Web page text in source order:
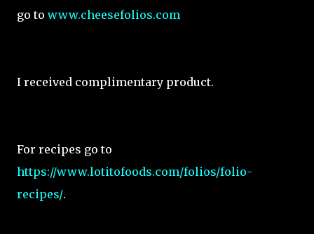
go to www.cheesefolios.com
I received complimentary product.
For recipes go to
https://www.lotitofoods.com/folios/folio-
recipes/.